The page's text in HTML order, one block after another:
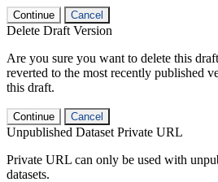
Continue Cancel
Delete Draft Version
Are you sure you want to delete this
reverted to the most recently published
this draft.
Continue Cancel
Unpublished Dataset Private URL
Private URL can only be used with
datasets.